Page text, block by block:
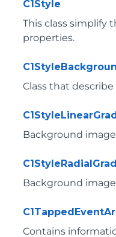
C1Style
This class simplify
properties.
Class that
Background
Background
Contains